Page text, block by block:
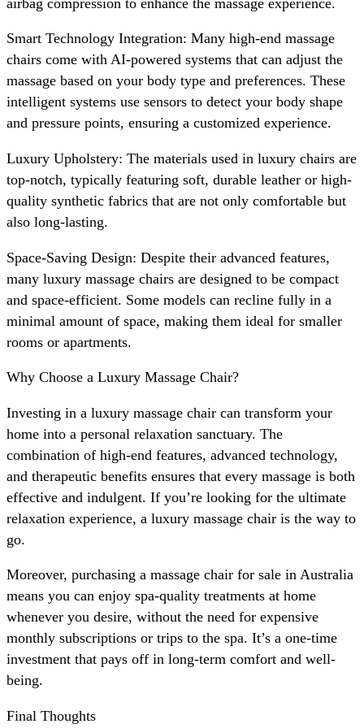
Smart Technology Integration: Many high-end massage
chairs come with AI-powered systems that can adjust the
massage based on your body type and preferences. These
intelligent systems use sensors to detect your body shape
and pressure points, ensuring a customized experience.
Luxury Upholstery: The materials used in luxury chairs are
top-notch, typically featuring soft, durable leather or high-
quality synthetic fabrics that are not only comfortable but
also long-lasting.
Space-Saving Design: Despite their advanced features,
many luxury massage chairs are designed to be compact
and space-efficient. Some models can recline fully in a
minimal amount of space, making them ideal for smaller
rooms or apartments.
Why Choose a Luxury Massage Chair?
Investing in a luxury massage chair can transform your
home into a personal relaxation sanctuary. The
combination of high-end features, advanced technology,
and therapeutic benefits ensures that every massage is both
effective and indulgent. If you’re looking for the ultimate
relaxation experience, a luxury massage chair is the way to
go.
Moreover, purchasing a massage chair for sale in Australia
means you can enjoy spa-quality treatments at home
whenever you desire, without the need for expensive
monthly subscriptions or trips to the spa. It’s a one-time
investment that pays off in long-term comfort and well-
being.
Final Thoughts